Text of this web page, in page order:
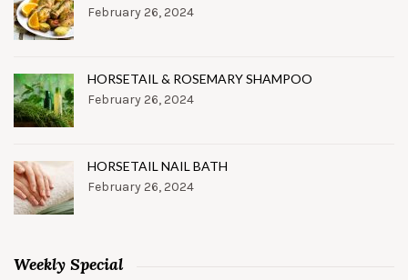
February 26, 2024
HORSETAIL & ROSEMARY SHAMPOO
February 26, 2024
HORSETAIL NAIL BATH
February 26, 2024
Weekly Special